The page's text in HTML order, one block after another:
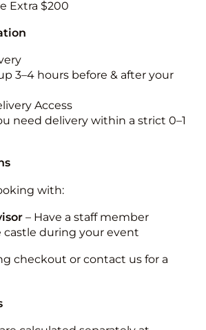
Extra $200
3–4 hours before & after your
Access
need delivery within a strict 0–1
with:
– Have a staff member
castle during your event
checkout or contact us for a